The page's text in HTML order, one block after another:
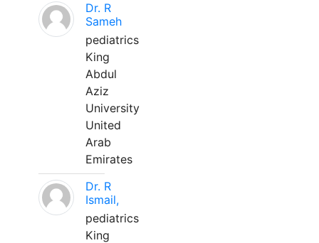
Dr. R
Sameh
pediatrics
King
Abdul
Aziz
University
United
Arab
Emirates
Dr. R
Ismail,
pediatrics
King